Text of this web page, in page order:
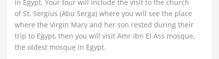
in Egypt. Your tour will include the visit to the church
of St. Sergius (Abu Serga) where you will see the place
where the Virgin Mary and her son rested during their
trip to Egypt, then you will visit Amr ibn El Ass mosque,
the oldest mosque in Egypt.